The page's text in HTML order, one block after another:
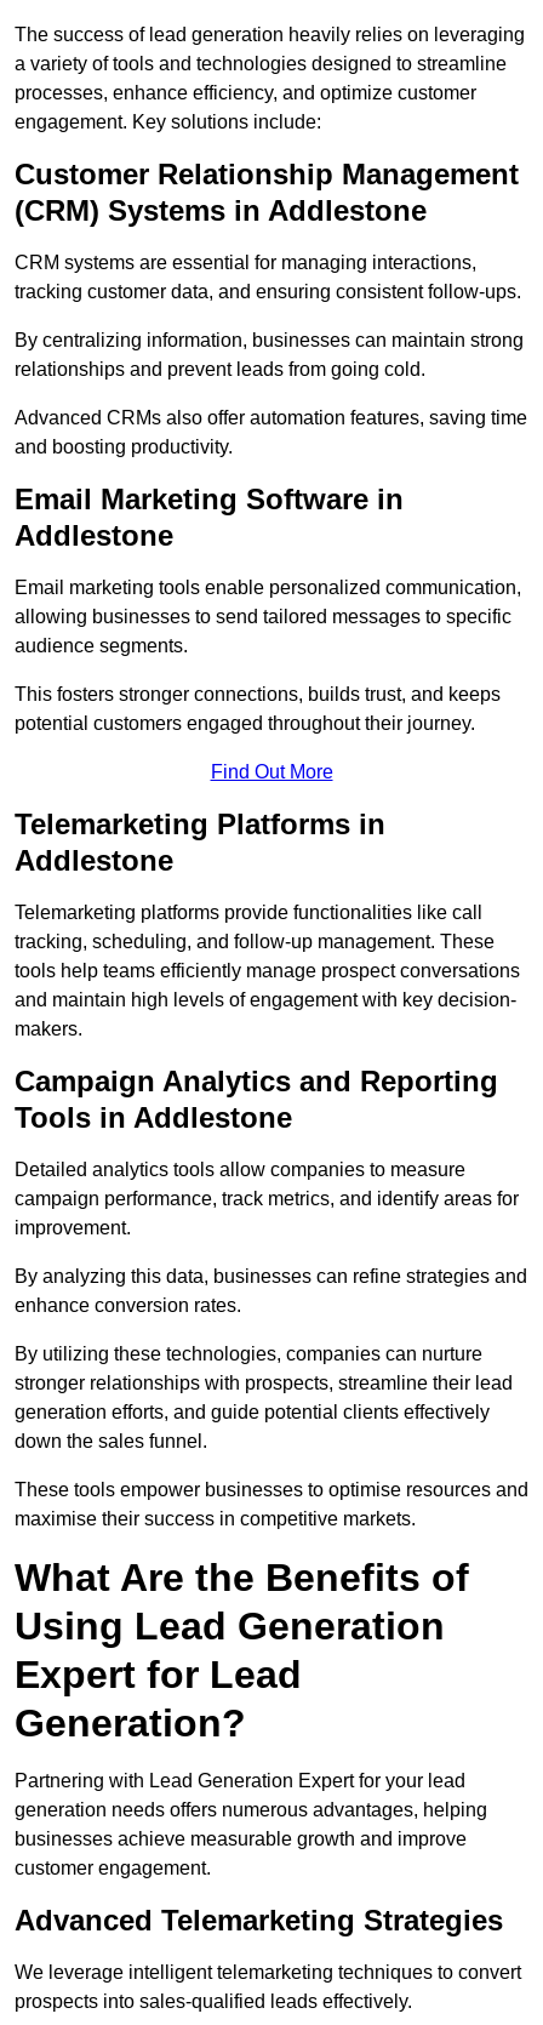
The success of lead generation heavily relies on leveraging
a variety of tools and technologies designed to streamline
processes, enhance efficiency, and optimize customer
engagement. Key solutions include:
Customer Relationship Management
(CRM) Systems in Addlestone
CRM systems are essential for managing interactions,
tracking customer data, and ensuring consistent follow-ups.
By centralizing information, businesses can maintain strong
relationships and prevent leads from going cold.
Advanced CRMs also offer automation features, saving time
and boosting productivity.
Email Marketing Software in
Addlestone
Email marketing tools enable personalized communication,
allowing businesses to send tailored messages to specific
audience segments.
This fosters stronger connections, builds trust, and keeps
potential customers engaged throughout their journey.
Find Out More
Telemarketing Platforms in
Addlestone
Telemarketing platforms provide functionalities like call
tracking, scheduling, and follow-up management. These
tools help teams efficiently manage prospect conversations
and maintain high levels of engagement with key decision-
makers.
Campaign Analytics and Reporting
Tools in Addlestone
Detailed analytics tools allow companies to measure
campaign performance, track metrics, and identify areas for
improvement.
By analyzing this data, businesses can refine strategies and
enhance conversion rates.
By utilizing these technologies, companies can nurture
stronger relationships with prospects, streamline their lead
generation efforts, and guide potential clients effectively
down the sales funnel.
These tools empower businesses to optimise resources and
maximise their success in competitive markets.
What Are the Benefits of
Using Lead Generation
Expert for Lead
Generation?
Partnering with Lead Generation Expert for your lead
generation needs offers numerous advantages, helping
businesses achieve measurable growth and improve
customer engagement.
Advanced Telemarketing Strategies
We leverage intelligent telemarketing techniques to convert
prospects into sales-qualified leads effectively.